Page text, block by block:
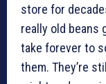
store for
really old beans
take forever to
them. They’re